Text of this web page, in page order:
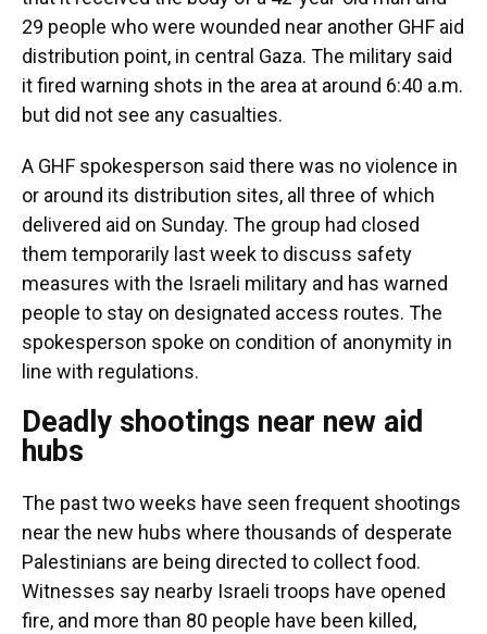
29 people who were wounded near another GHF aid
distribution point, in central Gaza. The military said
it fired warning shots in the area at around 6:40 a.m.
but did not see any casualties.
A GHF spokesperson said there was no violence in
or around its distribution sites, all three of which
delivered aid on Sunday. The group had closed
them temporarily last week to discuss safety
measures with the Israeli military and has warned
people to stay on designated access routes. The
spokesperson spoke on condition of anonymity in
line with regulations.
Deadly shootings near new aid
hubs
The past two weeks have seen frequent shootings
near the new hubs where thousands of desperate
Palestinians are being directed to collect food.
Witnesses say nearby Israeli troops have opened
fire, and more than 80 people have been killed,